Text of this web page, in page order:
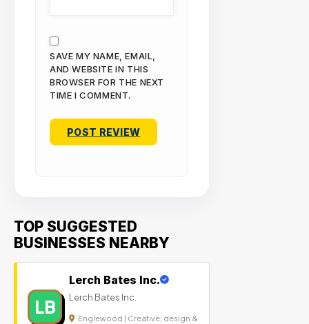
SAVE MY NAME, EMAIL,
AND WEBSITE IN THIS
BROWSER FOR THE NEXT
TIME I COMMENT.
TOP SUGGESTED
BUSINESSES NEARBY
LB
Lerch Bates Inc.
Lerch Bates Inc.
Englewood | Creative, design &